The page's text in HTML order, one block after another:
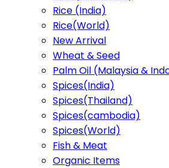
Rice (India)
Rice(World)
New Arrival
Wheat & Seed
Palm Oil (Malaysia &
Spices(India)
Spices(Thailand)
Spices(cambodia)
Spices(World)
Fish & Meat
Organic Items